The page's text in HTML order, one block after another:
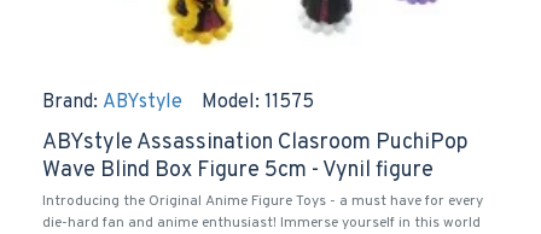
Brand: ABYstyle Model: 11575
ABYstyle Assassination Clasroom PuchiPop
Wave Blind Box Figure 5cm - Vynil figure
Introducing the Original Anime Figure Toys - a must have for every
die-hard fan and anime enthusiast! Immerse yourself in this world